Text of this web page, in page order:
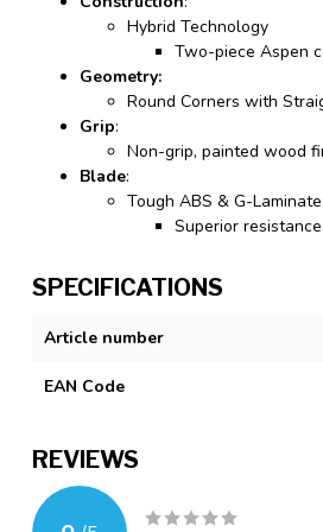
Hybrid Technology
Two-piece Aspen
Geometry:
Round Corners with
Grip:
Non-grip, painted wood
Blade:
Tough ABS & G-Laminate
Superior
SPECIFICATIONS
Article number
EAN Code
REVIEWS